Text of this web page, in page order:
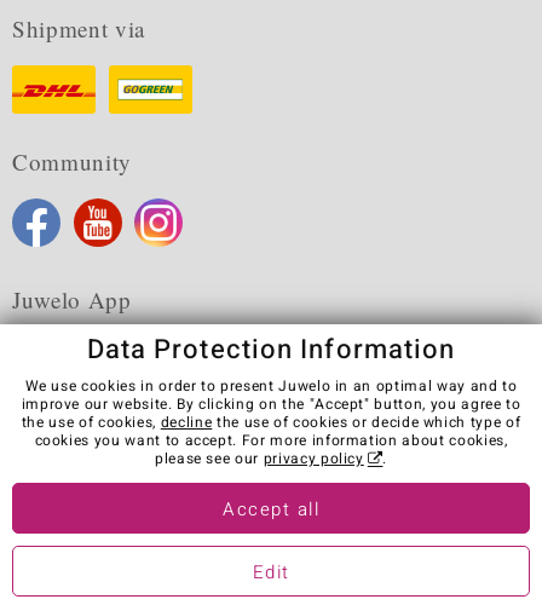
Shipment via
Community
Juwelo App
Terms & Conditions Terms of Use
Privacy Policy
Cookies
Legal Notice
Cancel contract
Visit our stores in other countries:
© Juwelo Deutschland GmbH (a division of elumeo SE)
Data Protection Information
We use cookies in order to present Juwelo in an optimal way and to
improve our website. By clicking on the "Accept" button, you agree to
the use of cookies, decline the use of cookies or decide which type of
cookies you want to accept. For more information about cookies,
please see our privacy policy .
Accept all
Edit